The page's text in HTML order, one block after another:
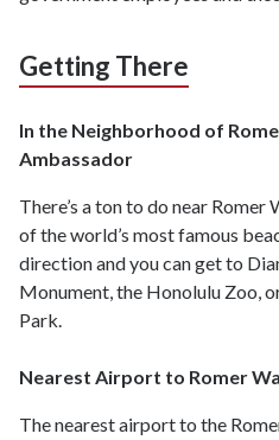
Getting There
In the Neighborhood of
Ambassador
There’s a ton to do near
of the world’s most famous
direction and you can get to
Monument, the Honolulu Zoo,
Park.
Nearest Airport to Romer
The nearest airport to the